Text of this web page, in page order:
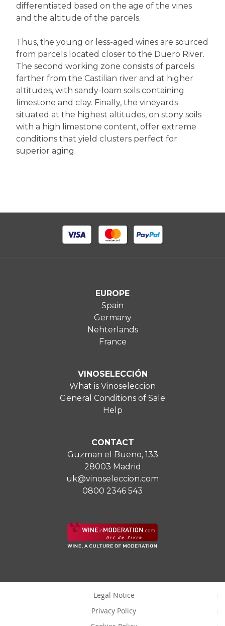
differentiated based on the age of the vines
and the altitude of the parcels.
Thus, the young or less-aged wines are sourced
from parcels located closer to the Duero River.
The second working zone consists of parcels
farther from the Castilian river and at higher
altitudes, with sandy-loam soils containing
limestone and clay. Finally, the vineyards
situated at the highest altitudes, on stony soils
with a high limestone content, offer extreme
conditions that yield clusters perfect for
superior aging.
EUROPE
Spain
Germany
Nehterlands
France
VINOSELECCIÓN
What is Vinoseleccion
General Conditions of Sale
Help
CONTACT
Guzman el Bueno, 133
28003 Madrid
uk@vinoseleccion.com
0800 2346 543
Legal Notice
Privacy Policy